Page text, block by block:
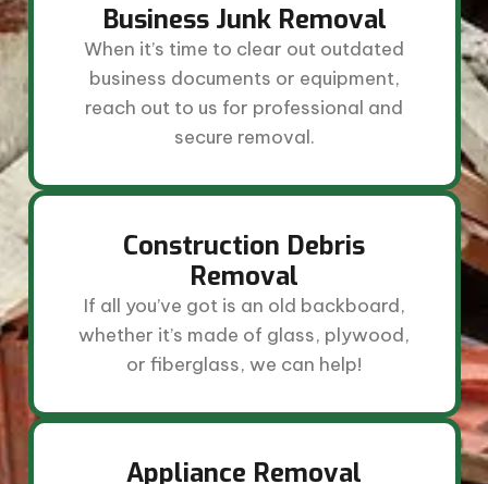
Business Junk Removal
When it’s time to clear out outdated
business documents or equipment,
reach out to us for professional and
secure removal.
Construction Debris
Removal
If all you’ve got is an old backboard,
whether it’s made of glass, plywood,
or fiberglass, we can help!
Appliance Removal